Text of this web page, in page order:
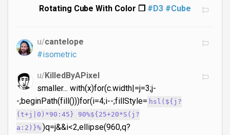
Rotating Cube With Color ❒ #D3 #Cube
u/cantelope
#isometric
u/KilledByAPixel
smaller... with(x)for(c.width|=j=3;j-
-;beginPath(fill()))for(i=4;i--;fillStyle= hsl(${j?
(t+j|0)*90:45} 90%${25+20*S(j?
a:2)}% )q=j&&i<2,ellipse(960,q?